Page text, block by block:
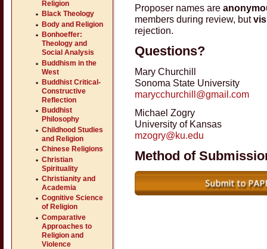
Religion
Black Theology
Body and Religion
Bonhoeffer:
Theology and
Social Analysis
Buddhism in the
West
Buddhist Critical-
Constructive
Reflection
Buddhist
Philosophy
Childhood Studies
and Religion
Chinese Religions
Christian
Spirituality
Christianity and
Academia
Cognitive Science
of Religion
Comparative
Approaches to
Religion and
Violence
Proposer names are
members during review, but
rejection.
Questions?
Mary Churchill
Sonoma State University
marycchurchill@gmail.com
Michael Zogry
University of Kansas
mzogry@ku.edu
Method of